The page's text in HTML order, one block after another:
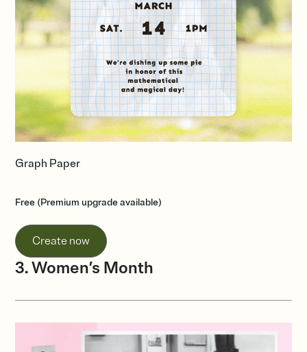
Graph Paper
Free (Premium upgrade available)
Create now
3. Women’s Month